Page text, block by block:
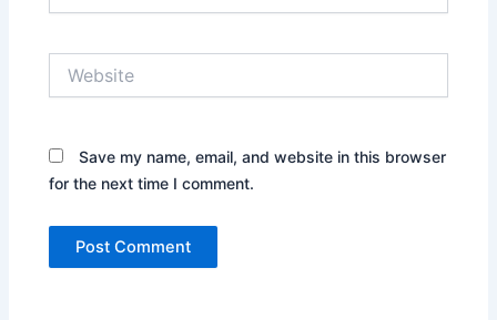
Save my name, email, and website in this browser
for the next time I comment.